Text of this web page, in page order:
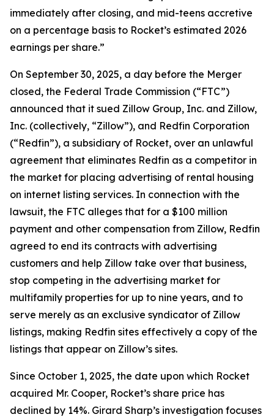
immediately after closing, and mid-teens accretive
on a percentage basis to Rocket’s estimated 2026
earnings per share.”
On September 30, 2025, a day before the Merger
closed, the Federal Trade Commission (“FTC”)
announced that it sued Zillow Group, Inc. and Zillow,
Inc. (collectively, “Zillow”), and Redfin Corporation
(“Redfin”), a subsidiary of Rocket, over an unlawful
agreement that eliminates Redfin as a competitor in
the market for placing advertising of rental housing
on internet listing services. In connection with the
lawsuit, the FTC alleges that for a $100 million
payment and other compensation from Zillow, Redfin
agreed to end its contracts with advertising
customers and help Zillow take over that business,
stop competing in the advertising market for
multifamily properties for up to nine years, and to
serve merely as an exclusive syndicator of Zillow
listings, making Redfin sites effectively a copy of the
listings that appear on Zillow’s sites.
Since October 1, 2025, the date upon which Rocket
acquired Mr. Cooper, Rocket’s share price has
declined by 14%. Girard Sharp’s investigation focuses